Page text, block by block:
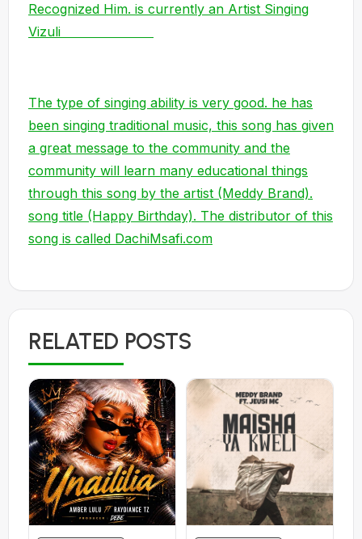
Recognized Him. is currently an Artist Singing
Vizuli
The type of singing ability is very good. he has
been singing traditional music, this song has given
a great message to the community and the
community will learn many educational things
through this song by the artist (Meddy Brand).
song title (Happy Birthday). The distributor of this
song is called DachiMsafi.com
RELATED POSTS